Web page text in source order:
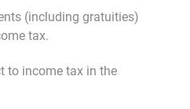
(including gratuities)
tax.
to income tax in the